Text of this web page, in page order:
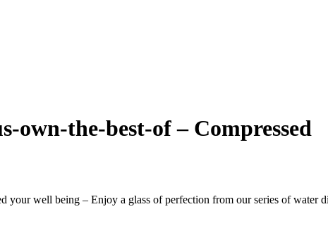
own-the-best-of – Compressed
your well being – Enjoy a glass of perfection from our series of water